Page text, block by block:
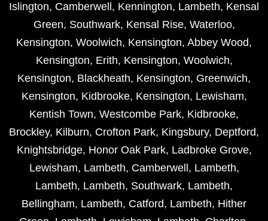
Islington, Camberwell , Kennington, Lambeth, Kensal
Green, Southwark, Kensal Rise, Waterloo,
Kensington, Woolwich, Kensington, Abbey Wood,
Kensington, Erith, Kensington, Woolwich,
Kensington, Blackheath, Kensington, Greenwich,
Kensington, Kidbrooke, Kensington, Lewisham,
Kentish Town, Westcombe Park, Kidbrooke,
Brockley, Kilburn, Crofton Park, Kingsbury, Deptford,
Knightsbridge, Honor Oak Park, Ladbroke Grove,
Lewisham, Lambeth, Camberwell , Lambeth,
Lambeth, Lambeth, Southwark, Lambeth,
Bellingham, Lambeth, Catford, Lambeth, Hither